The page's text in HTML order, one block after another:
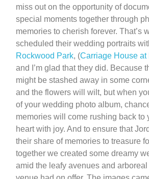
miss out on the opportunity of
special moments together through
memories to cherish forever. That’s
scheduled their wedding portraits
Rockwood Park, (Carriage House
and I’m glad that they did. Because
might be stashed away in some
and the flowers will wilt, but when
of your wedding photo album,
memories will come rushing back to
heart with joy. And to ensure that
their share of memories to treasure
together we created some dreamy
amid the leafy avenues and